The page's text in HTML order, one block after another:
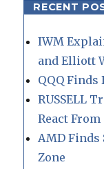
RECENT
IWM
and Elliott
QQQ Finds
RUSSELL
React
AMD Finds
Zone